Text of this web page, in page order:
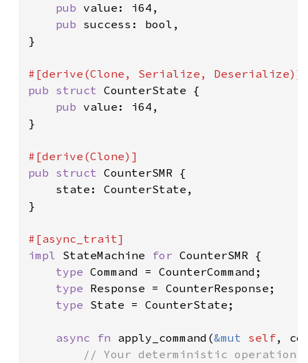
pub value: i64,
pub success: bool,
}
pub struct CounterState {
pub value: i64,
}
pub struct CounterSMR {
    state: CounterState,
}
impl StateMachine for CounterSMR {
type Command = CounterCommand;
type Response = CounterResponse;
type State = CounterState;
async fn apply_command(&mut self,
// Your deterministic operation